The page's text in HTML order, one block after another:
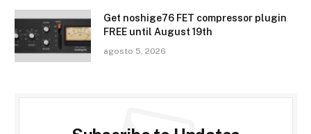
Get noshige76 FET compressor plugin
FREE until August 19th
agosto 5, 2026